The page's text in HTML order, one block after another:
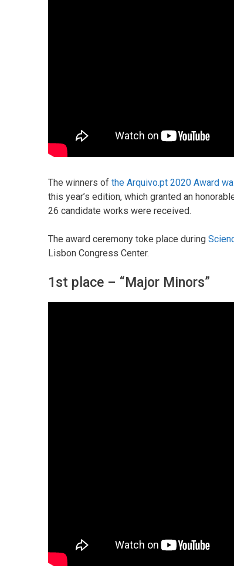
The winners of the Arquivo.pt 2020 Award
this year’s edition, which granted an
26 candidate works were received.
The award ceremony toke place during
Lisbon Congress Center.
1st place – “Major Minors”